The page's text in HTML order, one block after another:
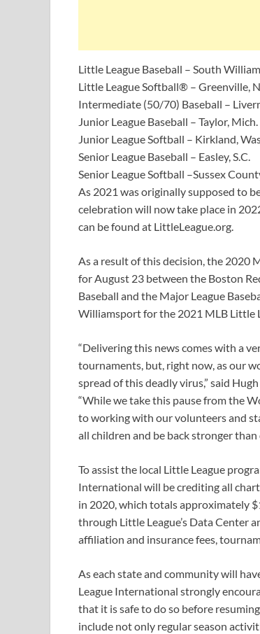
Little League Baseball – South
Little League Softball® – Greenville,
Intermediate (50/70) Baseball –
Junior League Baseball – Taylor, Mich.
Junior League Softball – Kirkland,
Senior League Baseball – Easley, S.C.
Senior League Softball –Sussex
As 2021 was originally supposed to
celebration will now take place in
can be found at LittleLeague.org.
As a result of this decision, the 2020
for August 23 between the Boston
Baseball and the Major League
Williamsport for the 2021 MLB Little
“Delivering this news comes with a
tournaments, but, right now, as our
spread of this deadly virus,” said
“While we take this pause from the
to working with our volunteers and
all children and be back stronger than
To assist the local Little League
International will be crediting all
in 2020, which totals approximately
through Little League’s Data Center
affiliation and insurance fees,
As each state and community will
League International strongly
that it is safe to do so before
include not only regular season